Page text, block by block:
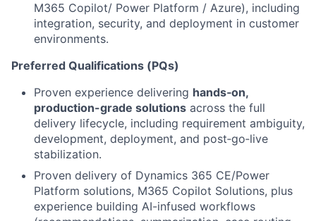
M365 Copilot/ Power Platform / Azure), including
integration, security, and deployment in customer
environments.
Preferred Qualifications (PQs)
Proven experience delivering hands‑on,
production-grade solutions across the full
delivery lifecycle, including requirement ambiguity,
development, deployment, and post‑go‑live
stabilization.
Proven delivery of Dynamics 365 CE/Power
Platform solutions, M365 Copilot Solutions, plus
experience building AI-infused workflows